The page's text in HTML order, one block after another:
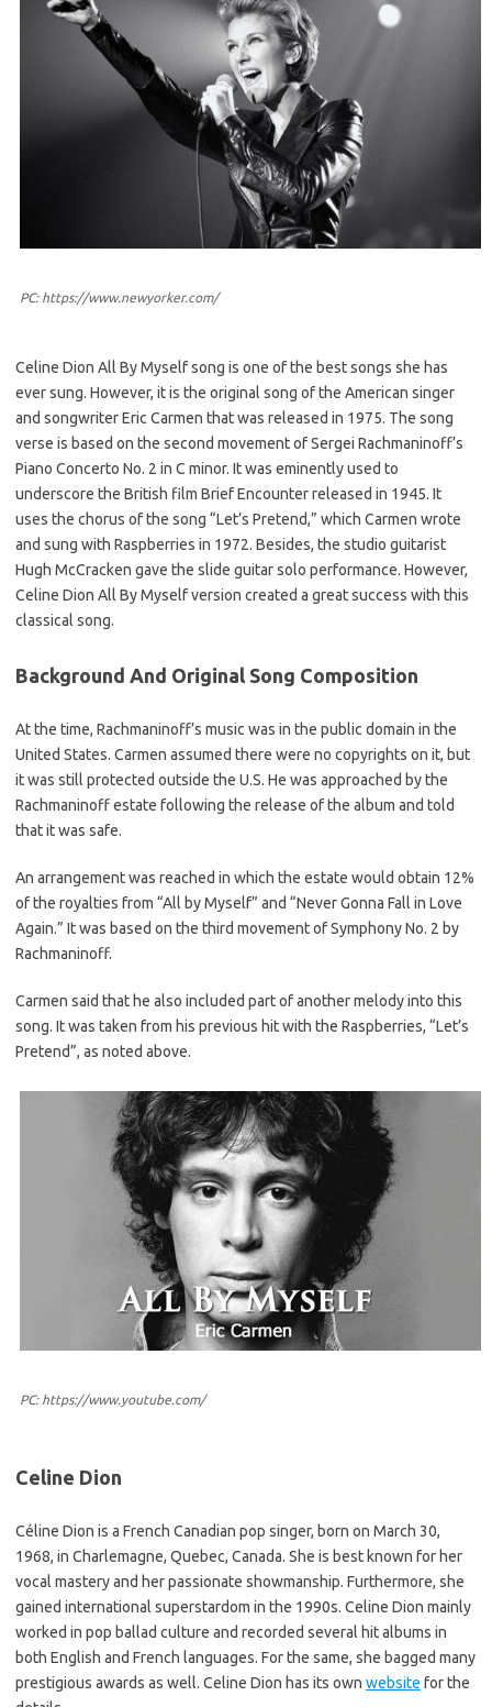
PC: https://www.newyorker.com/
Celine Dion All By Myself song is one of the best songs she has
ever sung. However, it is the original song of the American singer
and songwriter Eric Carmen that was released in 1975. The song
verse is based on the second movement of Sergei Rachmaninoff’s
Piano Concerto No. 2 in C minor. It was eminently used to
underscore the British film Brief Encounter released in 1945. It
uses the chorus of the song “Let’s Pretend,” which Carmen wrote
and sung with Raspberries in 1972. Besides, the studio guitarist
Hugh McCracken gave the slide guitar solo performance. However,
Celine Dion All By Myself version created a great success with this
classical song.
Background And Original Song Composition
At the time, Rachmaninoff’s music was in the public domain in the
United States. Carmen assumed there were no copyrights on it, but
it was still protected outside the U.S. He was approached by the
Rachmaninoff estate following the release of the album and told
that it was safe.
An arrangement was reached in which the estate would obtain 12%
of the royalties from “All by Myself” and “Never Gonna Fall in Love
Again.” It was based on the third movement of Symphony No. 2 by
Rachmaninoff.
Carmen said that he also included part of another melody into this
song. It was taken from his previous hit with the Raspberries, “Let’s
Pretend”, as noted above.
PC: https://www.youtube.com/
Celine Dion
Céline Dion is a French Canadian pop singer, born on March 30,
1968, in Charlemagne, Quebec, Canada. She is best known for her
vocal mastery and her passionate showmanship. Furthermore, she
gained international superstardom in the 1990s. Celine Dion mainly
worked in pop ballad culture and recorded several hit albums in
both English and French languages. For the same, she bagged many
prestigious awards as well. Celine Dion has its own website for the